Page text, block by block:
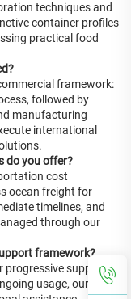
techniques and
container profiles
practical food
framework:
followed by
manufacturing
international
do you offer?
cost
ocean freight for
timelines, and
through our
framework?
progressive support
usage, our